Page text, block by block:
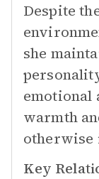
Despite
she
emotional
warmth
otherwise
Key